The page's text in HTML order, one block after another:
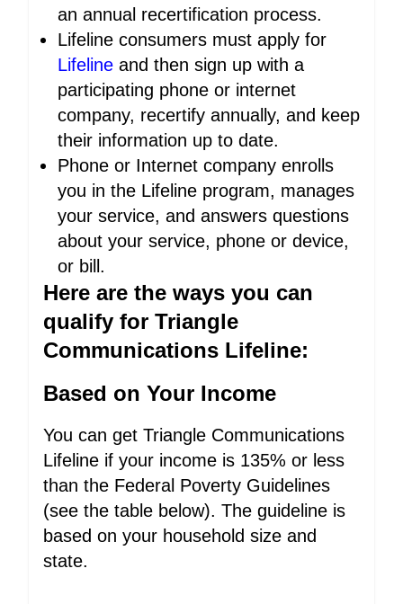
an annual recertification process.
Lifeline consumers must apply for
Lifeline and then sign up with a
participating phone or internet
company, recertify annually, and keep
their information up to date.
Phone or Internet company enrolls
you in the Lifeline program, manages
your service, and answers questions
about your service, phone or device,
or bill.
Here are the ways you can
qualify for Triangle
Communications Lifeline:
Based on Your Income
You can get Triangle Communications
Lifeline if your income is 135% or less
than the Federal Poverty Guidelines
(see the table below). The guideline is
based on your household size and
state.